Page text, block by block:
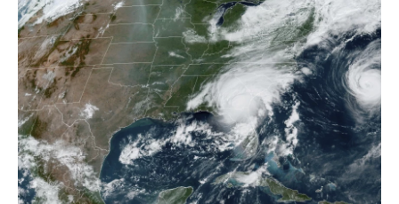
e
b
o
o
k
t
t
e
r
k
e
d
I
n
l